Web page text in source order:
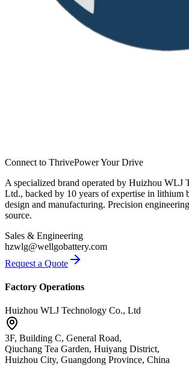
Connect to ThrivePower Your Drive
A specialized brand operated by Huizhou WLJ
Ltd., backed by 10 years of expertise in lithium
design and manufacturing. Precision
source.
Sales & Engineering
hzwlg@wellgobattery.com
Request a Quote
Factory Operations
Huizhou WLJ Technology Co., Ltd
3F, Building C, General Road,
Qiuchang Tea Garden, Huiyang District,
Huizhou City, Guangdong Province, China